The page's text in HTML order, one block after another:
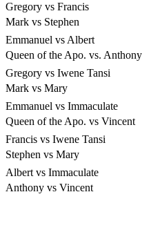
Gregory vs Francis
Mark vs Stephen
Emmanuel vs Albert
Queen of the Apo. vs. Anthony
Gregory vs Iwene Tansi
Mark vs Mary
Emmanuel vs Immaculate
Queen of the Apo. vs Vincent
Francis vs Iwene Tansi
Stephen vs Mary
Albert vs Immaculate
Anthony vs Vincent